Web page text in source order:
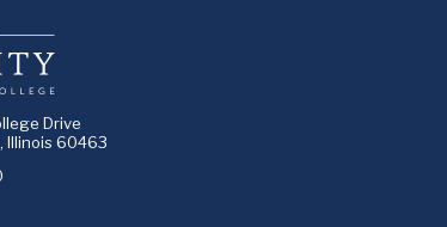
Drive
Illinois 60463